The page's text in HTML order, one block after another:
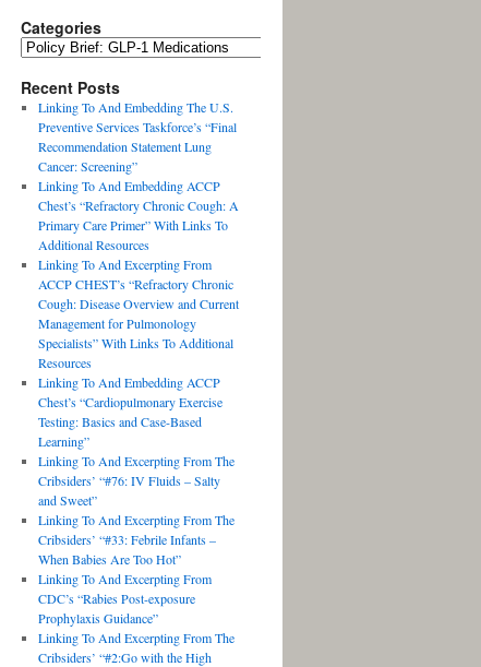
Categories
Recent Posts
Linking To And Embedding The U.S.
Preventive Services Taskforce’s “Final
Recommendation Statement Lung
Cancer: Screening”
Linking To And Embedding ACCP
Chest’s “Refractory Chronic Cough: A
Primary Care Primer” With Links To
Additional Resources
Linking To And Excerpting From
ACCP CHEST’s “Refractory Chronic
Cough: Disease Overview and Current
Management for Pulmonology
Specialists” With Links To Additional
Resources
Linking To And Embedding ACCP
Chest’s “Cardiopulmonary Exercise
Testing: Basics and Case-Based
Learning”
Linking To And Excerpting From The
Cribsiders’ “#76: IV Fluids – Salty
and Sweet”
Linking To And Excerpting From The
Cribsiders’ “#33: Febrile Infants –
When Babies Are Too Hot”
Linking To And Excerpting From
CDC’s “Rabies Post-exposure
Prophylaxis Guidance”
Linking To And Excerpting From The
Cribsiders’ “#2:Go with the High